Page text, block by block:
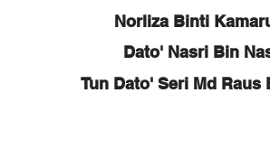
Norliza Binti
Dato' Nasri Bin
Tun Dato' Seri Md Raus